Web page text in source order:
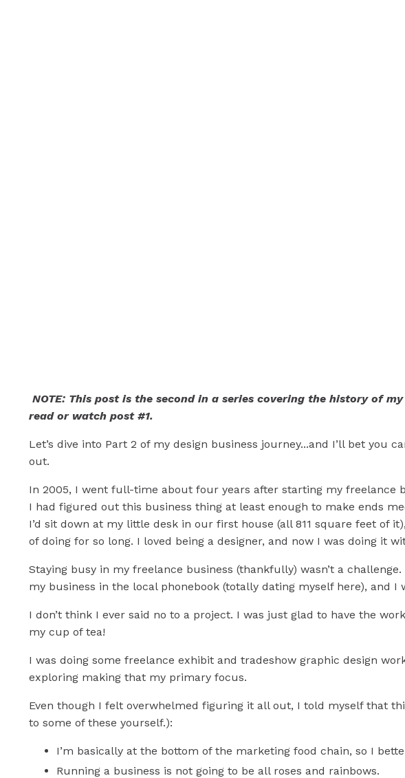
NOTE: This post is the second in a series covering the history of
read or watch post #1.
Let’s dive into Part 2 of my design business journey...and I’ll bet
out.
In 2005, I went full-time about four years after starting my freelance
I had figured out this business thing at least enough to make ends
I’d sit down at my little desk in our first house (all 811 square feet of
of doing for so long. I loved being a designer, and now I was doing it
Staying busy in my freelance business (thankfully) wasn’t a
my business in the local phonebook (totally dating myself here), and
I don’t think I ever said no to a project. I was just glad to have the
my cup of tea!
I was doing some freelance exhibit and tradeshow graphic design
exploring making that my primary focus.
Even though I felt overwhelmed figuring it all out, I told myself that
to some of these yourself.):
I’m basically at the bottom of the marketing food chain, so I
Running a business is not going to be all roses and rainbows.